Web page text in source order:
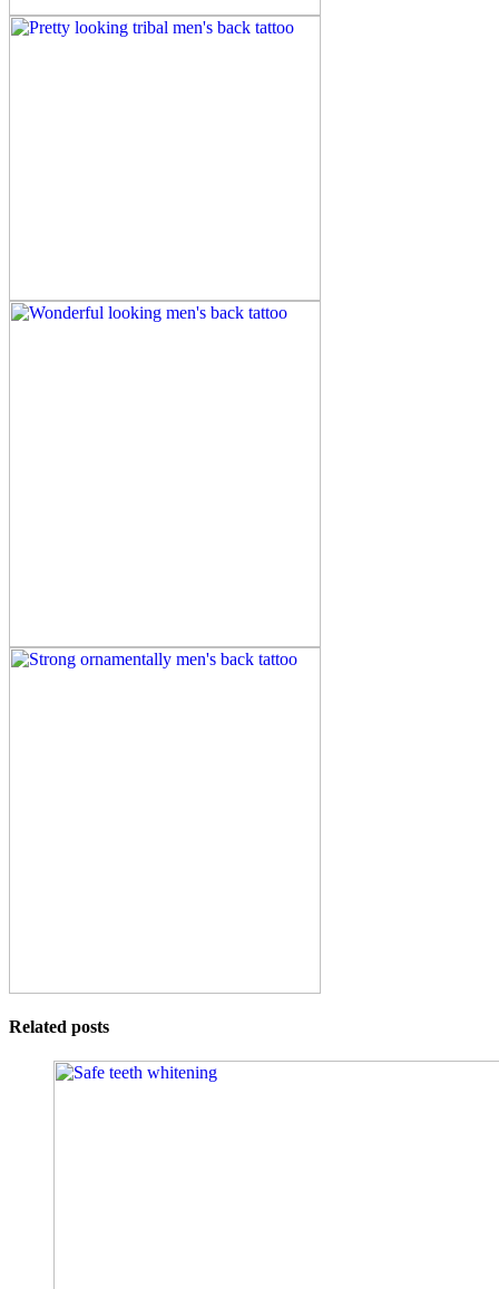
Related posts